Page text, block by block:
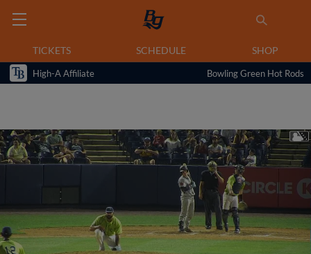
TICKETS SCHEDULE SHOP
High-A Affiliate Bowling Green Hot Rods